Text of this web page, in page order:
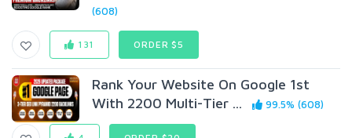
(608)
131 ORDER $5
Rank Your Website On Google 1st
With 2200 Multi-Tier ...
99.5% (608)